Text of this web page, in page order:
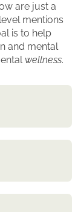
are just a
mentions
is to help
and mental
wellness.